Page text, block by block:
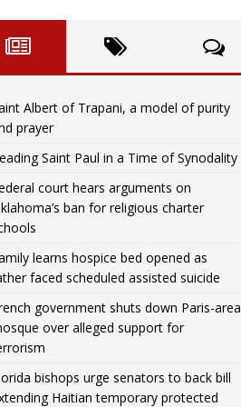
Albert of Trapani, a model of purity
prayer
Saint Paul in a Time of Synodality
court hears arguments on
ban for religious charter
learns hospice bed opened as
faced scheduled assisted suicide
government shuts down Paris-area
over alleged support for
bishops urge senators to back bill
Haitian temporary protected